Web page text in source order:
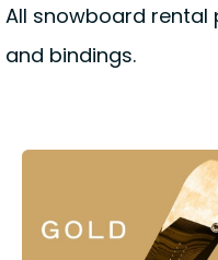
All snowboard
and bindings.